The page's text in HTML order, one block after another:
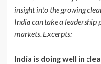
insight into the growing
India can take a
markets. Excerpts:
India is doing well in